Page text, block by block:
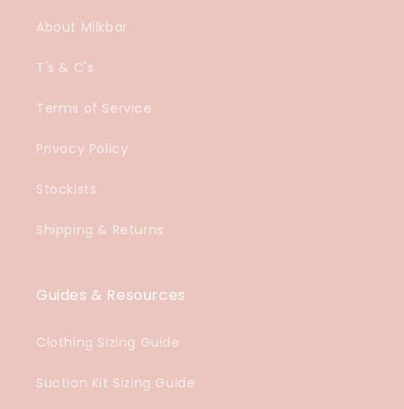
About Milkbar
T's & C's
Terms of Service
Privacy Policy
Stockists
Shipping & Returns
Guides & Resources
Clothing Sizing Guide
Suction Kit Sizing Guide